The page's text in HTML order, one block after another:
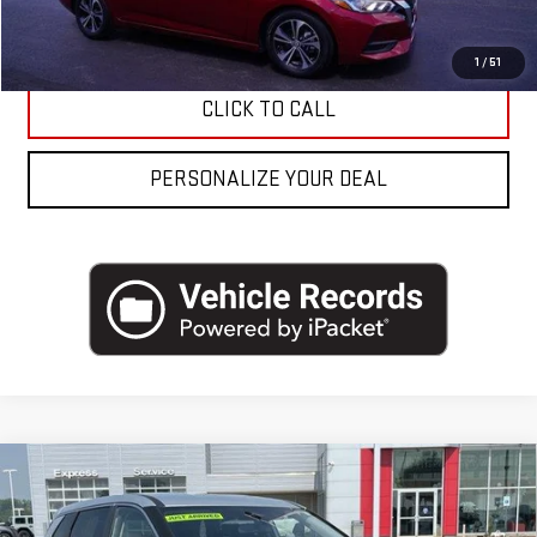
1 / 51
REQUEST MORE INFO
CLICK TO CALL
PERSONALIZE YOUR DEAL
USED2023NISSAN ROGUEAWD SV *LTD
AVAIL*
Compare Vehicle